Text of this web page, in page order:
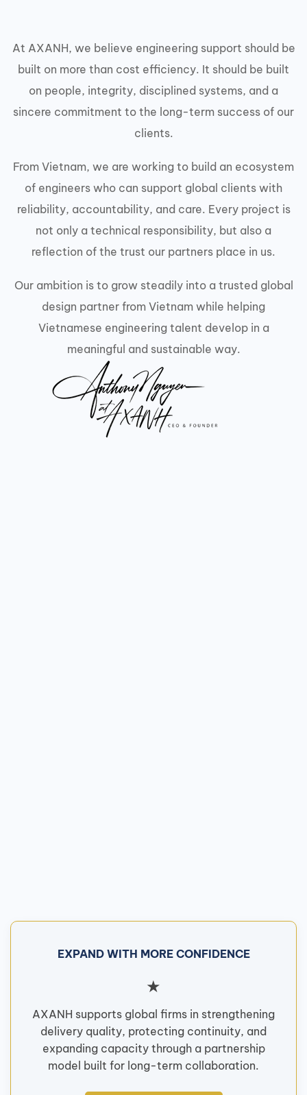
At AXANH, we believe engineering support should be
built on more than cost efficiency. It should be built
on people, integrity, disciplined systems, and a
sincere commitment to the long-term success of our
clients.
From Vietnam, we are working to build an ecosystem
of engineers who can support global clients with
reliability, accountability, and care. Every project is
not only a technical responsibility, but also a
reflection of the trust our partners place in us.
Our ambition is to grow steadily into a trusted global
design partner from Vietnam while helping
Vietnamese engineering talent develop in a
meaningful and sustainable way.
EXPAND WITH MORE CONFIDENCE
★
AXANH supports global firms in strengthening
delivery quality, protecting continuity, and
expanding capacity through a partnership
model built for long-term collaboration.